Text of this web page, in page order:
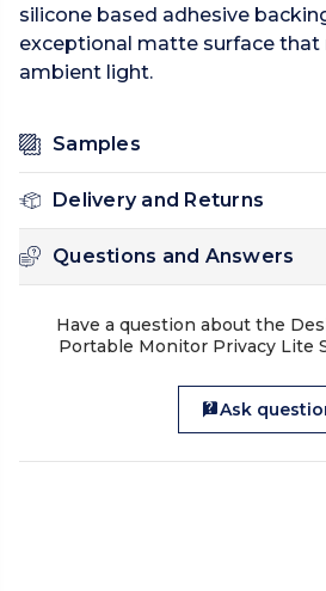
silicone based adhesive
exceptional matte surface that
ambient light.
Samples
Delivery and Returns
Questions and Answers
Have a question about the
Portable Monitor Privacy Lite
Ask